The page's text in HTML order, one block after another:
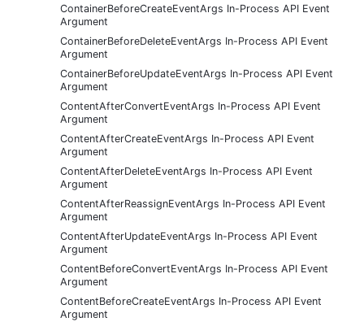
ContainerBeforeCreateEventArgs In-Process API Event
Argument
ContainerBeforeDeleteEventArgs In-Process API Event
Argument
ContainerBeforeUpdateEventArgs In-Process API Event
Argument
ContentAfterConvertEventArgs In-Process API Event
Argument
ContentAfterCreateEventArgs In-Process API Event
Argument
ContentAfterDeleteEventArgs In-Process API Event
Argument
ContentAfterReassignEventArgs In-Process API Event
Argument
ContentAfterUpdateEventArgs In-Process API Event
Argument
ContentBeforeConvertEventArgs In-Process API Event
Argument
ContentBeforeCreateEventArgs In-Process API Event
Argument